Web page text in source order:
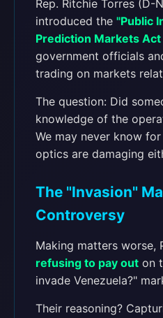
Rep. Ritchie Torres (D-
introduced the "Public
Prediction Markets
government officials
trading on markets
The question: Did
knowledge of the
We may never know
optics are damaging
The "Invasion"
Controversy
Making matters worse,
refusing to pay out on
invade Venezuela?"
Their reasoning?